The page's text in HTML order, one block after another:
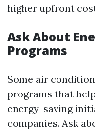
higher upfront
Ask About
Programs
Some air
programs that
energy-saving
companies. Ask